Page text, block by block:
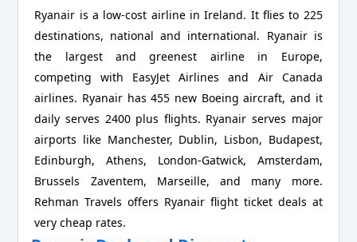
Ryanair is a low-cost airline in Ireland. It flies to 225
destinations, national and international. Ryanair is
the largest and greenest airline in Europe,
competing with EasyJet Airlines and Air Canada
airlines. Ryanair has 455 new Boeing aircraft, and it
daily serves 2400 plus flights. Ryanair serves major
airports like Manchester, Dublin, Lisbon, Budapest,
Edinburgh, Athens, London-Gatwick, Amsterdam,
Brussels Zaventem, Marseille, and many more.
Rehman Travels offers Ryanair flight ticket deals at
very cheap rates.